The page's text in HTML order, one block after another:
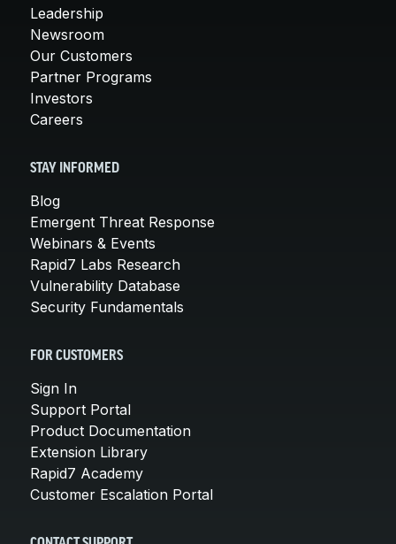
Leadership
Newsroom
Our Customers
Partner Programs
Investors
Careers
STAY INFORMED
Blog
Emergent Threat Response
Webinars & Events
Rapid7 Labs Research
Vulnerability Database
Security Fundamentals
FOR CUSTOMERS
Sign In
Support Portal
Product Documentation
Extension Library
Rapid7 Academy
Customer Escalation Portal